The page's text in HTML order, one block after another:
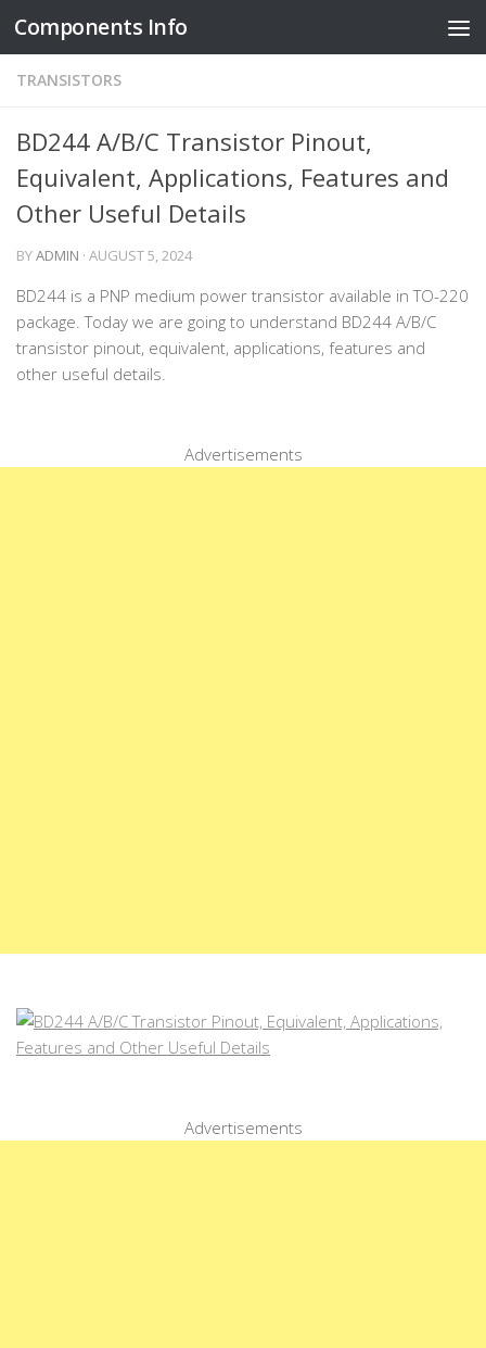
Skip to content
Components Info
TRANSISTORS
BD244 A/B/C Transistor Pinout,
Equivalent, Applications, Features and
Other Useful Details
BYADMIN · AUGUST 5, 2024
BD244 is a PNP medium power transistor available in TO-220
package. Today we are going to understand BD244 A/B/C
transistor pinout, equivalent, applications, features and
other useful details.
Advertisements
Advertisements